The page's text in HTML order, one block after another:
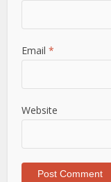
Email*
Website